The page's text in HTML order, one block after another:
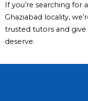
If you’re searching for
Ghaziabad locality,
trusted tutors and
deserve.